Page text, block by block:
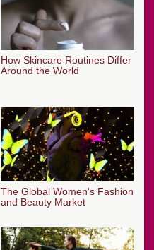
How Skincare Routines Differ
Around the World
The Global Women's Fashion
and Beauty Market